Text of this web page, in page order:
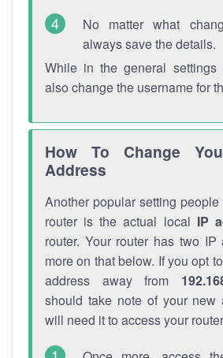
No matter what
always save the details.
While in the general settings
also change the username for
How To Change
Address
Another popular setting
router is the actual local IP
router. Your router has two IP
more on that below. If you opt
address away from
should take note of your new
will need it to access your